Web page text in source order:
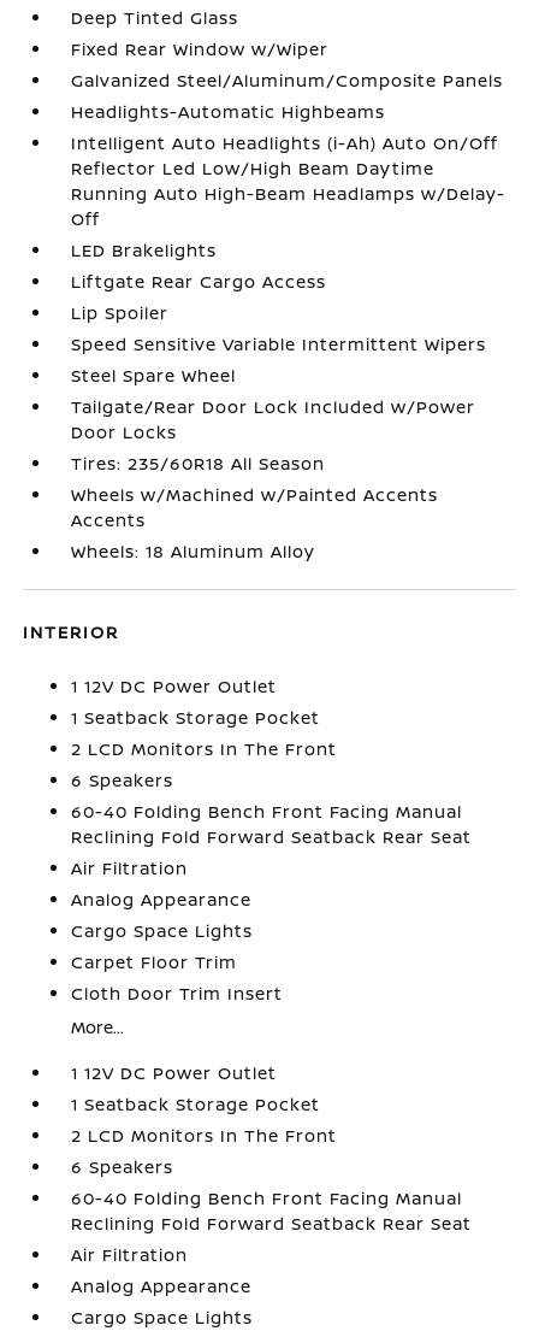
Deep Tinted Glass
Fixed Rear Window w/Wiper
Galvanized Steel/Aluminum/Composite Panels
Headlights-Automatic Highbeams
Intelligent Auto Headlights (i-Ah) Auto On/Off
Reflector Led Low/High Beam Daytime
Running Auto High-Beam Headlamps w/Delay-
Off
LED Brakelights
Liftgate Rear Cargo Access
Lip Spoiler
Speed Sensitive Variable Intermittent Wipers
Steel Spare Wheel
Tailgate/Rear Door Lock Included w/Power
Door Locks
Tires: 235/60R18 All Season
Wheels w/Machined w/Painted Accents
Accents
Wheels: 18 Aluminum Alloy
INTERIOR
1 12V DC Power Outlet
1 Seatback Storage Pocket
2 LCD Monitors In The Front
6 Speakers
60-40 Folding Bench Front Facing Manual
Reclining Fold Forward Seatback Rear Seat
Air Filtration
Analog Appearance
Cargo Space Lights
Carpet Floor Trim
Cloth Door Trim Insert
More...
1 12V DC Power Outlet
1 Seatback Storage Pocket
2 LCD Monitors In The Front
6 Speakers
60-40 Folding Bench Front Facing Manual
Reclining Fold Forward Seatback Rear Seat
Air Filtration
Analog Appearance
Cargo Space Lights